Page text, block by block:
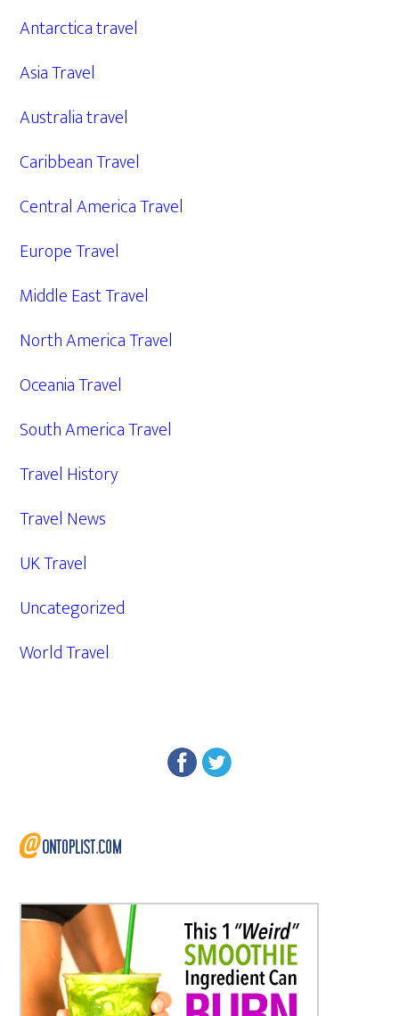
Antarctica travel
Asia Travel
Australia travel
Caribbean Travel
Central America Travel
Europe Travel
Middle East Travel
North America Travel
Oceania Travel
South America Travel
Travel History
Travel News
UK Travel
Uncategorized
World Travel